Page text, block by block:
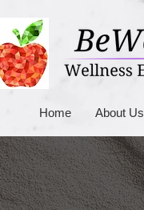
Home About Us